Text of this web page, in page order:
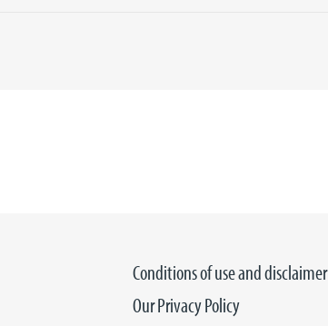
Conditions of use and disclaimer
Our Privacy Policy